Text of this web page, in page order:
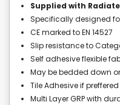
Supplied with
Specifically designed
CE marked to EN 14527
Slip resistance to
Self adhesive flexible
May be bedded down
Tile Adhesive if
Multi Layer GRP with